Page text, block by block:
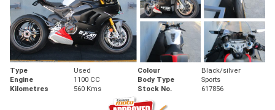
Type Used Colour
Black/silver
Engine
1100 CC Body Type
Sports
Kilometres
560 Kms Stock No. 617856